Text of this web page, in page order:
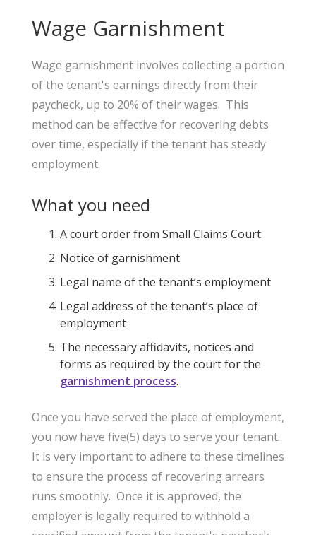
Wage Garnishment
Wage garnishment involves collecting a portion
of the tenant's earnings directly from their
paycheck, up to 20% of their wages. This
method can be effective for recovering debts
over time, especially if the tenant has steady
employment.
What you need
A court order from Small Claims Court
Notice of garnishment
Legal name of the tenant’s employment
Legal address of the tenant’s place of
employment
The necessary affidavits, notices and
forms as required by the court for the
garnishment process.
Once you have served the place of employment,
you now have five(5) days to serve your tenant.
It is very important to adhere to these timelines
to ensure the process of recovering arrears
runs smoothly. Once it is approved, the
employer is legally required to withhold a